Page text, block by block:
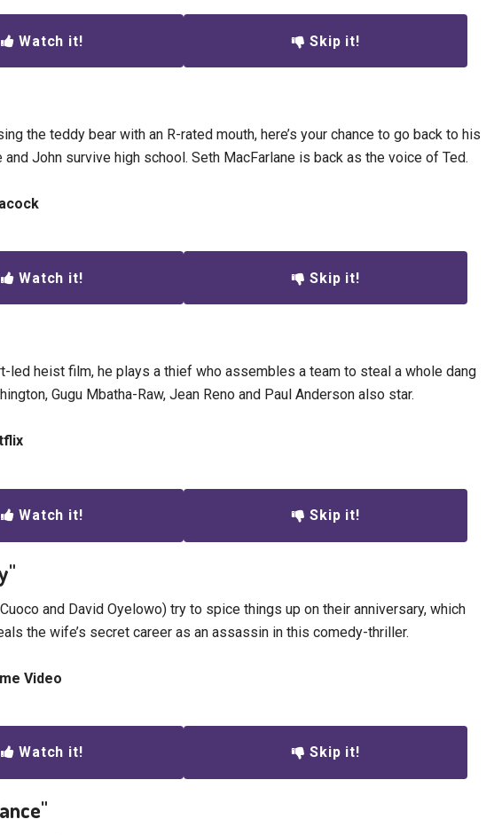
Watch it! Skip it!
the teddy bear with an R-rated mouth, here’s your chance to go back to his
and John survive high school. Seth MacFarlane is back as the voice of Ted.
Watch it! Skip it!
led heist film, he plays a thief who assembles a team to steal a whole dang
Gugu Mbatha-Raw, Jean Reno and Paul Anderson also star.
Watch it! Skip it!
and David Oyelowo) try to spice things up on their anniversary, which
the wife’s secret career as an assassin in this comedy-thriller.
Video
Watch it! Skip it!